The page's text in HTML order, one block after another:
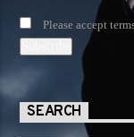
Please accept
SEARCH